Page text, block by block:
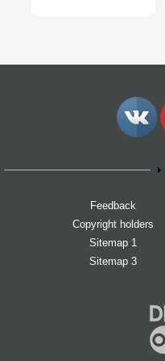
Feedback
Copyright holders
Sitemap 1
Sitemap 3